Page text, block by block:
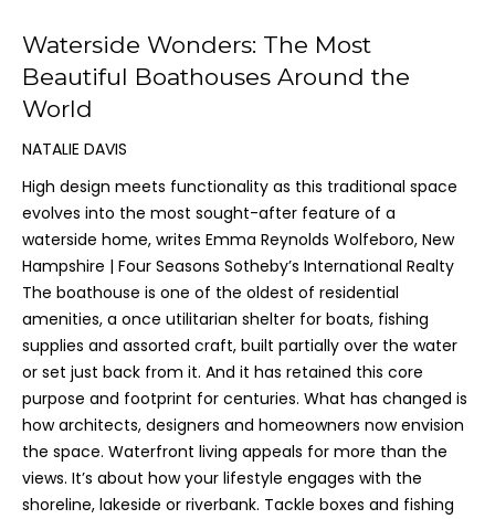
Waterside Wonders: The Most
Beautiful Boathouses Around the
World
NATALIE DAVIS
High design meets functionality as this traditional space
evolves into the most sought-after feature of a
waterside home, writes Emma Reynolds Wolfeboro, New
Hampshire | Four Seasons Sotheby’s International Realty
The boathouse is one of the oldest of residential
amenities, a once utilitarian shelter for boats, fishing
supplies and assorted craft, built partially over the water
or set just back from it. And it has retained this core
purpose and footprint for centuries. What has changed is
how architects, designers and homeowners now envision
the space. Waterfront living appeals for more than the
views. It’s about how your lifestyle engages with the
shoreline, lakeside or riverbank. Tackle boxes and fishing